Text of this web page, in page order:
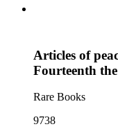
Articles of
Fourteenth
Rare Books
9738